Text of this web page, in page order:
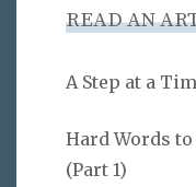
READ AN
A Step at a
Hard Words
(Part 1)